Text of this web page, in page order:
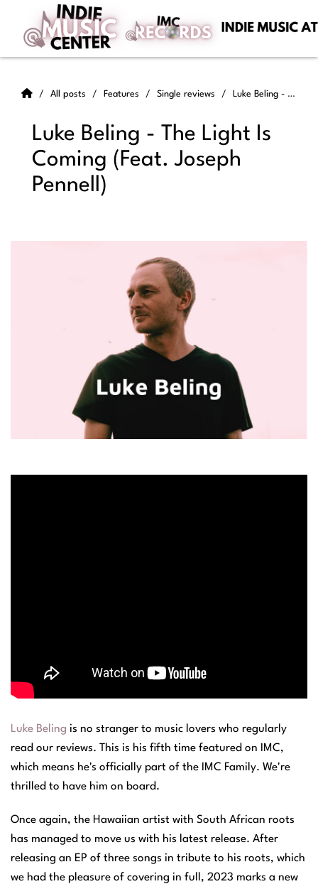
All posts Features Single reviews Luke Beling - The Light Is Coming (Feat. Joseph Pennell)
Luke Beling - The Light Is
Coming (Feat. Joseph
Pennell)
Luke Beling is no stranger to music lovers who regularly
read our reviews. This is his fifth time featured on IMC,
which means he's officially part of the
IMC Family. We're
thrilled to have him on board.
Once again, the Hawaiian artist with South African roots
has managed to move us with his latest release. After
releasing an EP of three songs in tribute to his roots, which
we had the pleasure of covering in full, 2023 marks a new